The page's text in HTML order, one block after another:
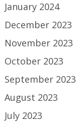
January 2024
December 2023
November 2023
October 2023
September 2023
August 2023
July 2023